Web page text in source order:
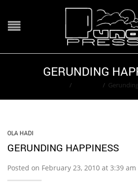
GERUNDING
/ /
OLA HADI
GERUNDING HAPPINESS
Posted on February 23, 2010 at 3:39 am